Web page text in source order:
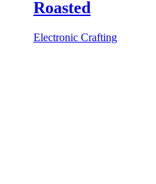
Roasted
Electronic Crafting